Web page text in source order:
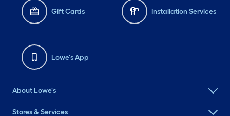
Gift Cards Installation Services
Lowe's App
About Lowe's
Stores & Services